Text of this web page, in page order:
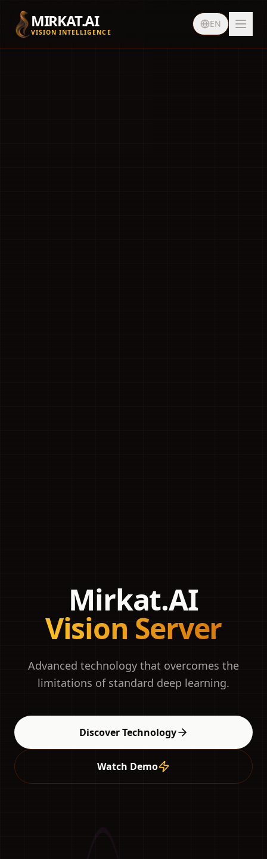
MIRKAT.AI
VISION INTELLIGENCE
EN
Mirkat.AI
Vision Server
Advanced technology that overcomes the
limitations of standard deep learning.
Discover Technology
Watch Demo